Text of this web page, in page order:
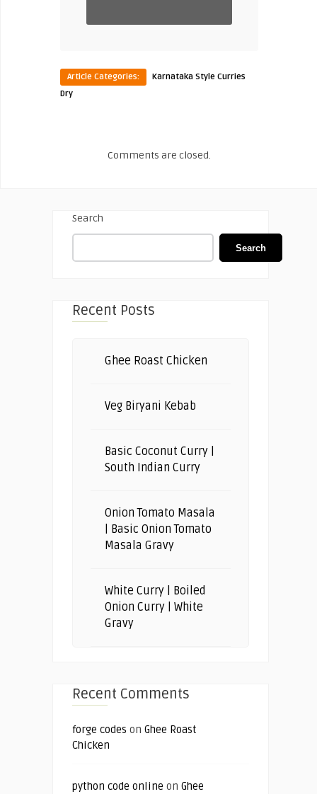
Article Categories:
Karnataka Style Curries
Dry
Comments are closed.
Search
Search
Recent Posts
Ghee Roast Chicken
Veg Biryani Kebab
Basic Coconut Curry |
South Indian Curry
Onion Tomato Masala
| Basic Onion Tomato
Masala Gravy
White Curry | Boiled
Onion Curry | White
Gravy
Recent Comments
forge codes on Ghee Roast
Chicken
python code online on Ghee